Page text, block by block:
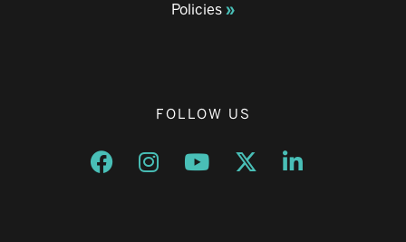
Policies
FOLLOW US
Opens a new window
Opens a new window
Opens a new window
Opens a new window
Opens a new